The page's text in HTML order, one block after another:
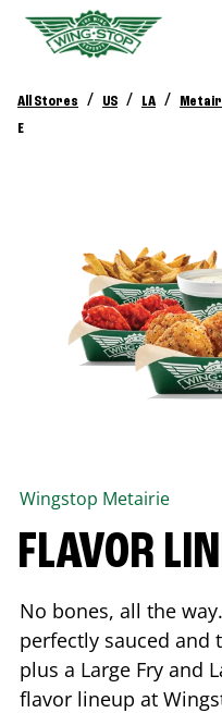
All Stores / US / LA /
E
Wingstop Metairie
FLAVOR
No bones, all the
perfectly sauced and
plus a Large Fry and
flavor lineup at